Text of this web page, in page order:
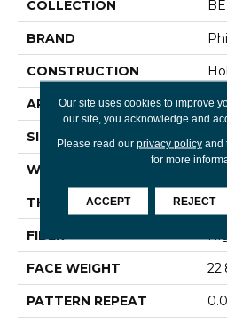
COLLECTION
BRAND
CONSTRUCTION
APPLICATION
SIZE 12
WIDTH
THICKNESS
FIBER
FACE WEIGHT
PATTERN REPEAT
Our site uses cookies to improve
our site, you acknowledge and
Please read our privacy policyand
for more
ACCEPT REJECT